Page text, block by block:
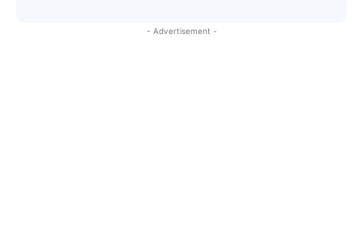
- Advertisement -